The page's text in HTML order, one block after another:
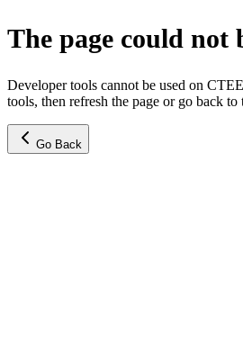
The page could not
Developer tools cannot be used on
tools, then refresh the page or go back to
Go Back